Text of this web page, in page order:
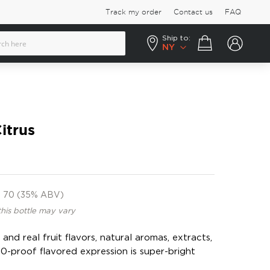
Track my order Contact us FAQ
Ship to:
NY
Your cart
70 (35% ABV)
bottle may vary
real fruit flavors, natural aromas, extracts,
proof flavored expression is super-bright